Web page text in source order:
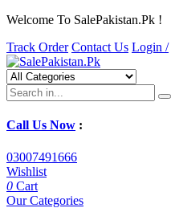
Welcome To SalePakistan.Pk !
Track Order Contact Us Login /
Call Us Now :
03007491666
Wishlist
0 Cart
Our Categories